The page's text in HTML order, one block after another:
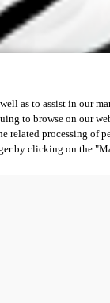
as to assist in our
to browse on our
related processing of
by clicking on the